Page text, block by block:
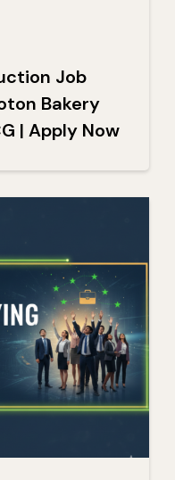
Job
Bakery
| Apply Now